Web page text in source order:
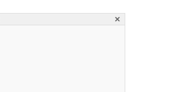
×